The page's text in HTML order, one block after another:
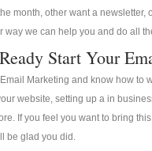
month, other want a
way we can help you and do all
Start Your
Marketing and know how to
website, setting up a in
If you feel you want to bring
be glad you did.